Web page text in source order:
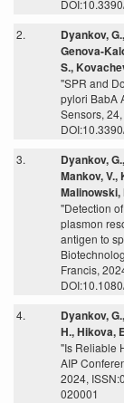
2.
Dyankov,
Genova-
S.,
"SPR and
pylori BabA
Sensors,
3.
Dyankov,
Mankov, V.,
Malinowski,
"Detection
plasmon
antigen to
Francis,
4.
Dyankov,
H., Hikova,
"Is Reliable
AIP
2024,
020001